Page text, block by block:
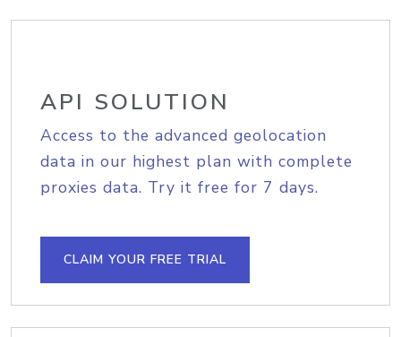
API SOLUTION
Access to the advanced geolocation
data in our highest plan with complete
proxies data. Try it free for 7 days.
CLAIM YOUR FREE TRIAL